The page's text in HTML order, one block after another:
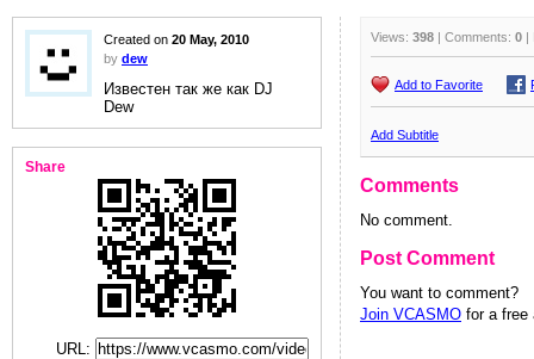
Created on 20 May, 2010
by dew
Известен так же как DJ
Dew
Share
URL:
Views: 398 | Comments: 0 |
Add to Favorite
Add Subtitle
Comments
No comment.
Post Comment
You want to comment?
Join VCASMO for a